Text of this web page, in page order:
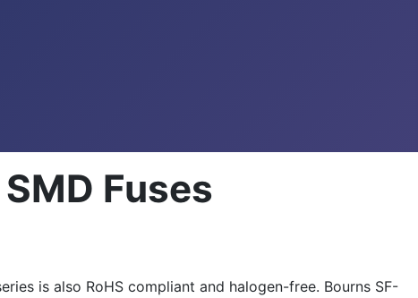
Fuses
is also RoHS compliant and halogen-free. Bourns SF-